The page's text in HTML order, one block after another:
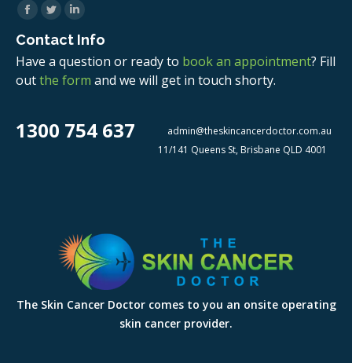
Facebook
TwitterLinkedin
Contact Info
Have a question or ready to book an appointment? Fill
outthe form and we will get in touch shorty.
1300 754 637
admin@theskincancerdoctor.com.au
11/141 Queens St, Brisbane QLD 4001
The Skin Cancer Doctor comes to you an onsite operating
skin cancer provider.